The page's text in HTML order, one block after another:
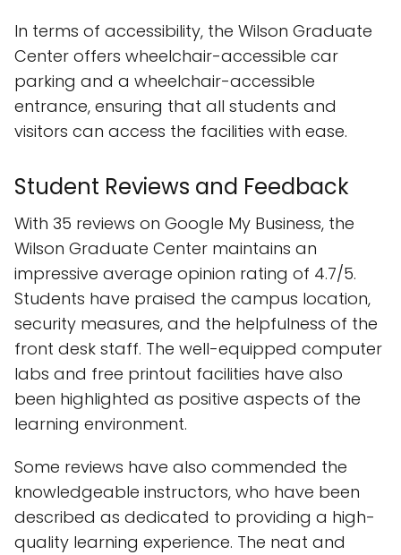
In terms of accessibility, the Wilson Graduate
Center offers wheelchair-accessible car
parking and a wheelchair-accessible
entrance, ensuring that all students and
visitors can access the facilities with ease.
Student Reviews and Feedback
With 35 reviews on Google My Business, the
Wilson Graduate Center maintains an
impressive average opinion rating of 4.7/5.
Students have praised the campus location,
security measures, and the helpfulness of the
front desk staff. The well-equipped computer
labs and free printout facilities have also
been highlighted as positive aspects of the
learning environment.
Some reviews have also commended the
knowledgeable instructors, who have been
described as dedicated to providing a high-
quality learning experience. The neat and